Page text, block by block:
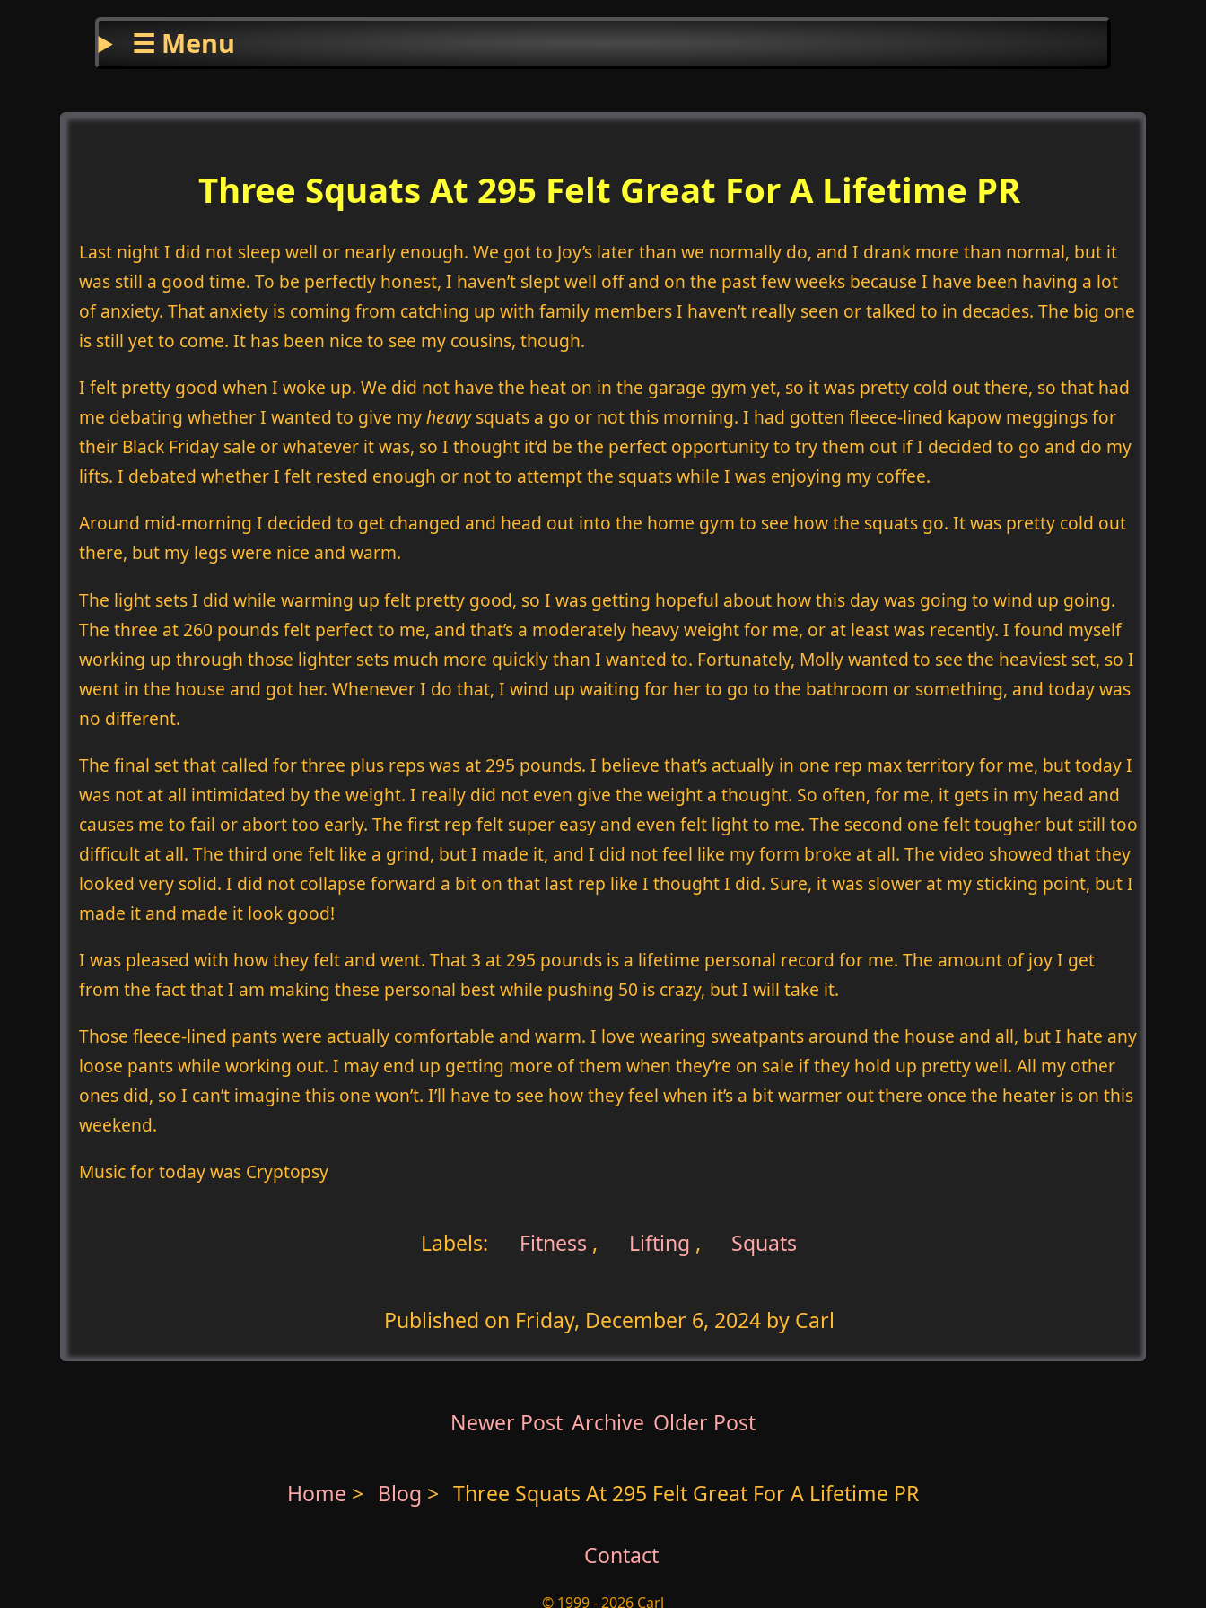
☰ Menu
Three Squats At 295 Felt Great For A Lifetime PR
Last night I did not sleep well or nearly enough. We got to Joy’s later than we normally do, and I drank more than normal, but it
was still a good time. To be perfectly honest, I haven’t slept well off and on the past few weeks because I have been having a lot
of anxiety. That anxiety is coming from catching up with family members I haven’t really seen or talked to in decades. The big one
is still yet to come. It has been nice to see my cousins, though.
I felt pretty good when I woke up. We did not have the heat on in the garage gym yet, so it was pretty cold out there, so that had
me debating whether I wanted to give myheavysquats a go or not this morning. I had gotten fleece-lined kapow meggings for
their Black Friday sale or whatever it was, so I thought it’d be the perfect opportunity to try them out if I decided to go and do my
lifts. I debated whether I felt rested enough or not to attempt the squats while I was enjoying my coffee.
Around mid-morning I decided to get changed and head out into the home gym to see how the squats go. It was pretty cold out
there, but my legs were nice and warm.
The light sets I did while warming up felt pretty good, so I was getting hopeful about how this day was going to wind up going.
The three at 260 pounds felt perfect to me, and that’s a moderately heavy weight for me, or at least was recently. I found myself
working up through those lighter sets much more quickly than I wanted to. Fortunately, Molly wanted to see the heaviest set, so I
went in the house and got her. Whenever I do that, I wind up waiting for her to go to the bathroom or something, and today was
no different.
The final set that called for three plus reps was at 295 pounds. I believe that’s actually in one rep max territory for me, but today I
was not at all intimidated by the weight. I really did not even give the weight a thought. So often, for me, it gets in my head and
causes me to fail or abort too early. The first rep felt super easy and even felt light to me. The second one felt tougher but still too
difficult at all. The third one felt like a grind, but I made it, and I did not feel like my form broke at all. The video showed that they
looked very solid. I did not collapse forward a bit on that last rep like I thought I did. Sure, it was slower at my sticking point, but I
made it and made it look good!
I was pleased with how they felt and went. That 3 at 295 pounds is a lifetime personal record for me. The amount of joy I get
from the fact that I am making these personal best while pushing 50 is crazy, but I will take it.
Those fleece-lined pants were actually comfortable and warm. I love wearing sweatpants around the house and all, but I hate any
loose pants while working out. I may end up getting more of them when they’re on sale if they hold up pretty well. All my other
ones did, so I can’t imagine this one won’t. I’ll have to see how they feel when it’s a bit warmer out there once the heater is on this
weekend.
Music for today was Cryptopsy
Labels: Fitness , Lifting , Squats
Published on Friday, December 6, 2024by Carl
Newer Post Archive Older Post
Home > Blog > Three Squats At 295 Felt Great For A Lifetime PR
Contact
© 1999 - 2026 Carl